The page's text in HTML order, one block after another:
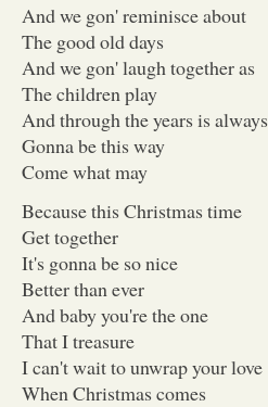
And we gon' reminisce about
The good old days
And we gon' laugh together as
The children play
And through the years is always
Gonna be this way
Come what may
Because this Christmas time
Get together
It's gonna be so nice
Better than ever
And baby you're the one
That I treasure
I can't wait to unwrap your love
When Christmas comes